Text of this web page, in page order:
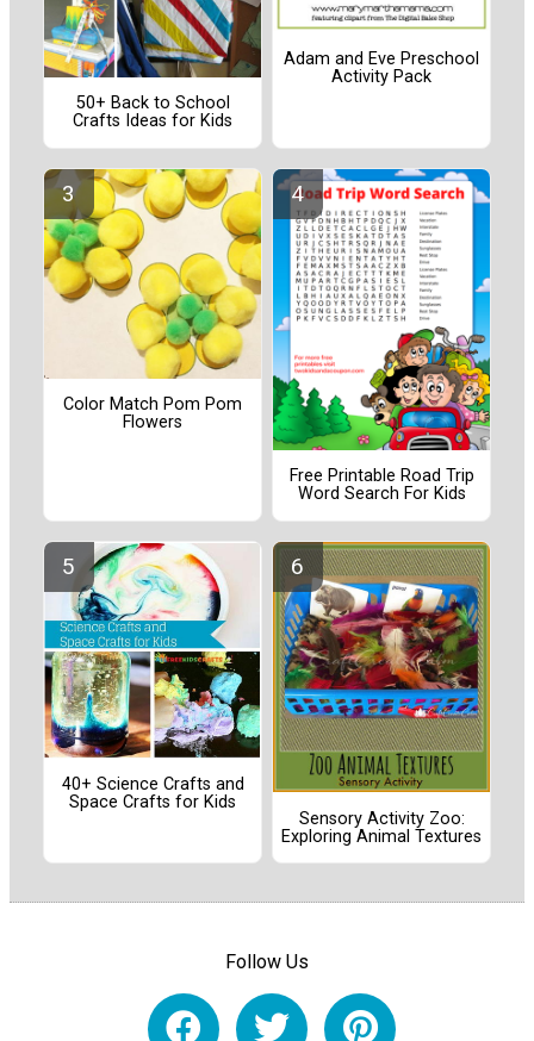
50+ Back to School
Crafts Ideas for Kids
Adam and Eve Preschool
Activity Pack
Color Match Pom Pom
Flowers
Free Printable Road Trip
Word Search For Kids
40+ Science Crafts and
Space Crafts for Kids
Sensory Activity Zoo:
Exploring Animal Textures
Follow Us